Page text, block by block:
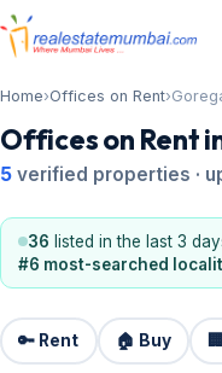
Home›Offices on Rent›
Offices on Rent
5 verified properties ·
36 listed in the last 3
#6 most-searched
🔑 Rent 🏠 Buy